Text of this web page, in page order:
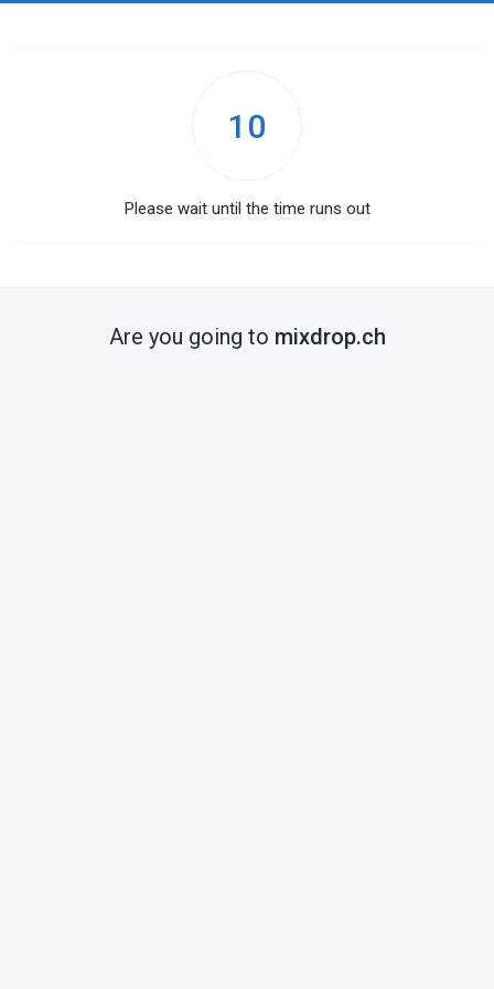
10
Please wait until the time runs out
Are you going to mixdrop.ch